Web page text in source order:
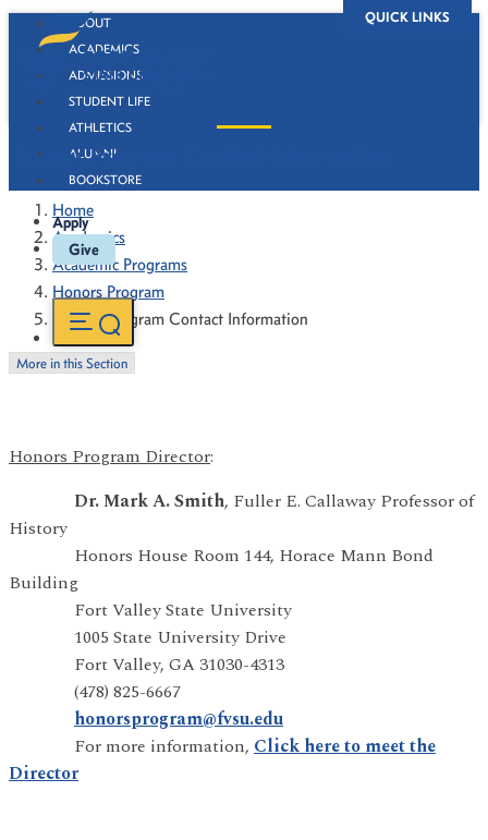
QUICK LINKS
ABOUT
ACADEMICS
ADMISSIONS
STUDENT LIFE
ATHLETICS
ALUMNI
BOOKSTORE
Apply
Give
Honors Program Contact Information
Home
Academics
Academic Programs
Honors Program
Honors Program Contact Information
More in this Section
Honors Program Director:
Dr. Mark A. Smith, Fuller E. Callaway Professor of
History
Honors House Room 144, Horace Mann Bond
Building
Fort Valley State University
1005 State University Drive
Fort Valley, GA 31030-4313
(478) 825-6667
honorsprogram@fvsu.edu
For more information, Click here to meet the
Director